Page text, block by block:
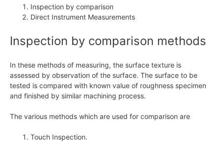
Inspection by comparison
Direct Instrument Measurements
Inspection by comparison methods
In these methods of measuring, the surface texture is
assessed by observation of the surface. The surface to be
tested is compared with known value of roughness specimen
and finished by similar machining process.
The various methods which are used for comparison are
Touch Inspection.